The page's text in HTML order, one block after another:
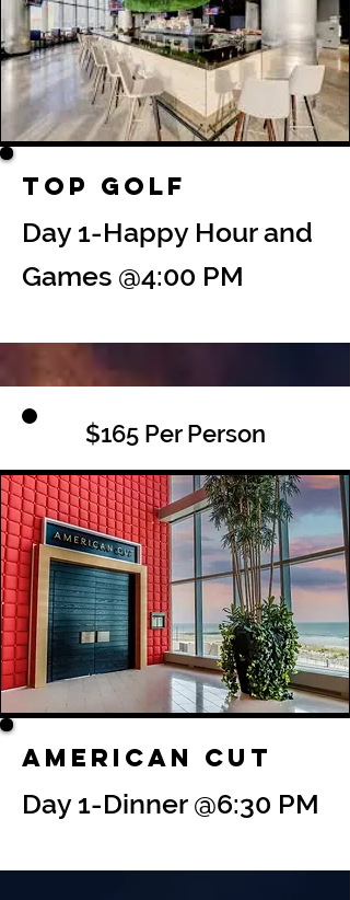
Top Golf
Day 1-Happy Hour and
Games @4:00 PM
$165 Per Person
American Cut
Day 1-Dinner @6:30 PM